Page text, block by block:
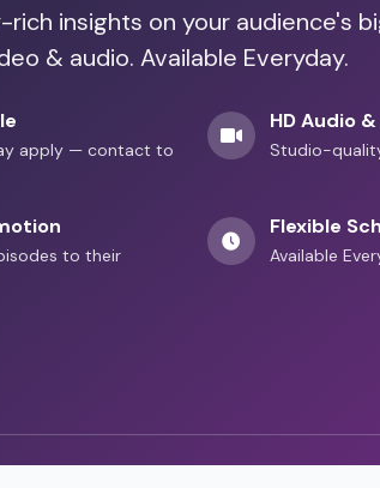
insights on your audience's
& audio. Available Everyday.
apply — contact to
HD Audio
Studio-
to their
Flexible
Available